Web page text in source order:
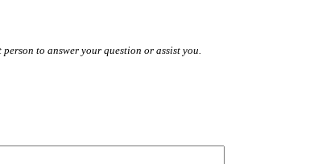
to answer your question or assist you.